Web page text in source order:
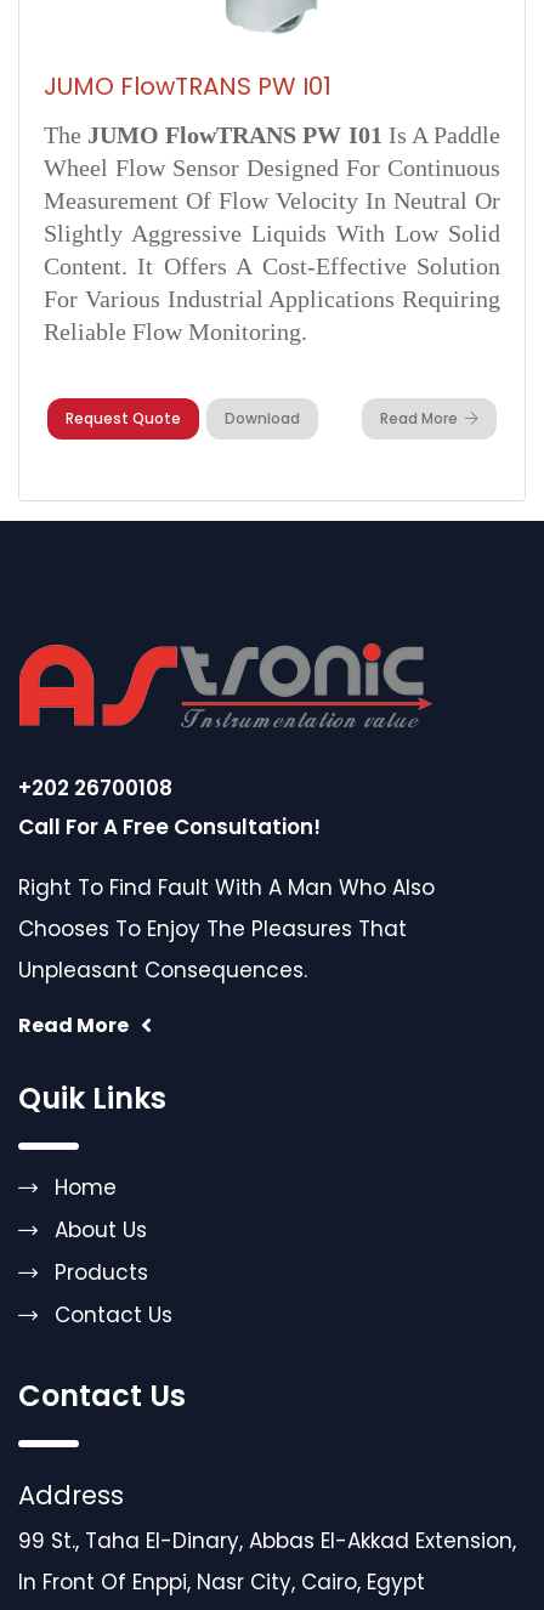
JUMO FlowTRANS PW I01
The JUMO FlowTRANS PW I01 Is A Paddle
Wheel Flow Sensor Designed For Continuous
Measurement Of Flow Velocity In Neutral Or
Slightly Aggressive Liquids With Low Solid
Content. It Offers A Cost-Effective Solution
For Various Industrial Applications Requiring
Reliable Flow Monitoring.
Request Quote Download Read More
+202 26700108
Call For A Free Consultation!
Right To Find Fault With A Man Who Also
Chooses To Enjoy The Pleasures That
Unpleasant Consequences.
Read More
Quik Links
Home
About Us
Products
Contact Us
Contact Us
Address
99 St., Taha El-Dinary, Abbas El-Akkad Extension,
In Front Of Enppi, Nasr City, Cairo, Egypt